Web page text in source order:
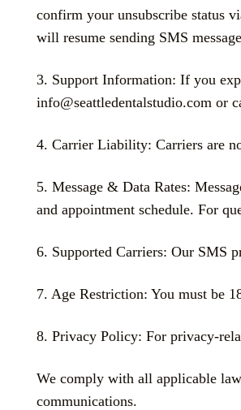
confirm your unsubscribe status
will resume sending SMS
3. Support Information: If you
info@seattledentalstudio.com or
4. Carrier Liability: Carriers are
5. Message & Data Rates:
and appointment schedule. For
6. Supported Carriers: Our SMS
7. Age Restriction: You must be
8. Privacy Policy: For privacy-
We comply with all applicable
communications.